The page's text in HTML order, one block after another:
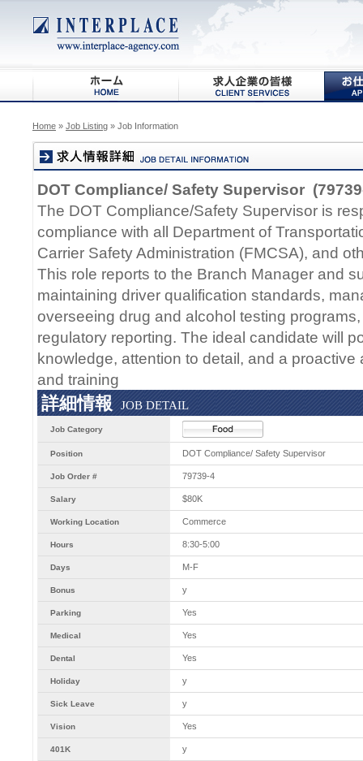
Home » Job Listing » Job Information
DOT Compliance/ Safety Supervisor
The DOT Compliance/Safety Supervisor is
compliance with all Department of
Carrier Safety Administration (FMCSA), and
This role reports to the Branch Manager and
maintaining driver qualification standards,
overseeing drug and alcohol testing
regulatory reporting. The ideal candidate will
knowledge, attention to detail, and a
and training
詳細情報 JOB DETAIL
Job Category
Position DOT Compliance/ Safety Supervisor
Job Order # 79739-4
Salary $80K
Working Location Commerce
Hours 8:30-5:00
Days M-F
Bonus y
Parking Yes
Medical Yes
Dental Yes
Holiday y
Sick Leave y
Vision Yes
401K y